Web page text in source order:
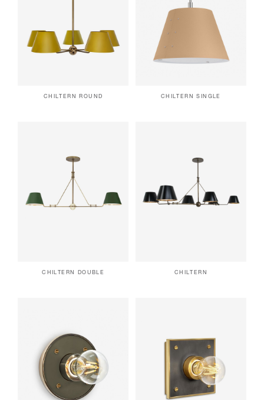
CHILTERN ROUND CHILTERN SINGLE
CHILTERN DOUBLE CHILTERN